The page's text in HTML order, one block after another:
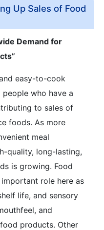
Up Sales of Food
Demand for
easy-to-cook
people who have a
to sales of
foods. As more
meal
quality, long-lasting,
is growing. Food
role here as
life, and sensory
and
products. Other